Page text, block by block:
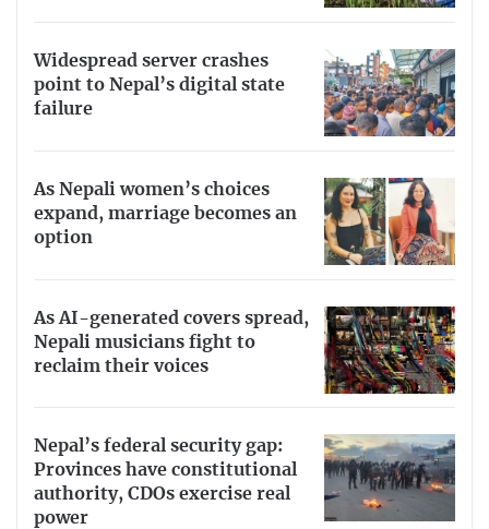
Widespread server crashes
point to Nepal’s digital state
failure
As Nepali women’s choices
expand, marriage becomes an
option
As AI-generated covers spread,
Nepali musicians fight to
reclaim their voices
Nepal’s federal security gap:
Provinces have constitutional
authority, CDOs exercise real
power